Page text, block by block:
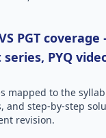
PGT
series, PYQ
mapped to the
and step-by-step
revision.